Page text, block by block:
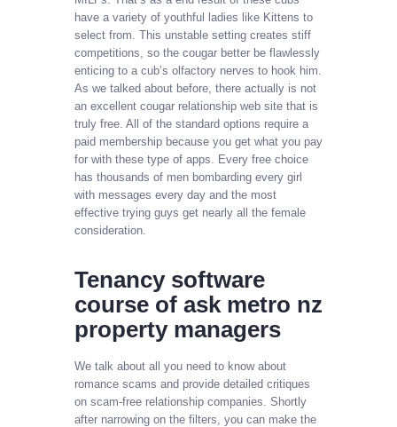
have a variety of youthful ladies like Kittens to
select from. This unstable setting creates stiff
competitions, so the cougar better be flawlessly
enticing to a cub’s olfactory nerves to hook him.
As we talked about before, there actually is not
an excellent cougar relationship web site that is
truly free. All of the standard options require a
paid membership because you get what you pay
for with these type of apps. Every free choice
has thousands of men bombarding every girl
with messages every day and the most
effective trying guys get nearly all the female
consideration.
Tenancy software
course of ask metro nz
property managers
We talk about all you need to know about
romance scams and provide detailed critiques
on scam-free relationship companies. Shortly
after narrowing on the filters, you can make the